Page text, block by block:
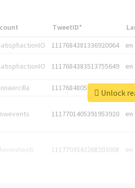
TweetID*
1117684381336920064 en
1117684383513755649 en
1117684805876027392
1117701405391953920 en
1117703542268203008 en
Unlock